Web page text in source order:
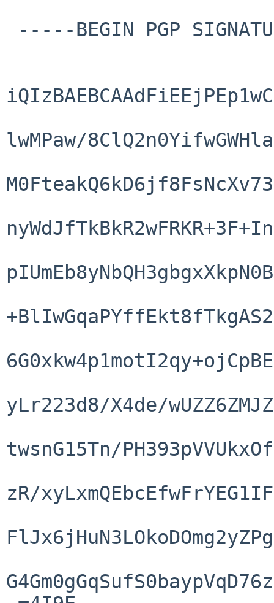
lwMPaw/
yLr223d8/X4de/
twsnG15Tn/
zR/